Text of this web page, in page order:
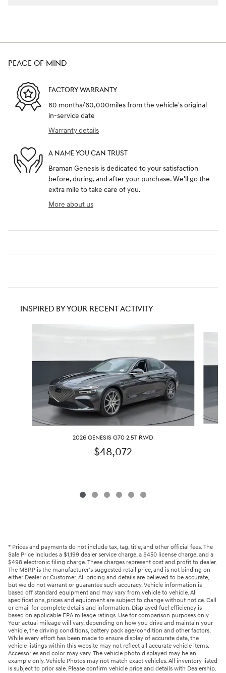
PEACE OF MIND
FACTORY WARRANTY
60 months/60,000miles from the vehicle's original
in-service date
Warranty details
A NAME YOU CAN TRUST
Braman Genesis is dedicated to your satisfaction
before, during, and after your purchase. We'll go the
extra mile to take care of you.
More about us
INSPIRED BY YOUR RECENT ACTIVITY
2026 GENESIS G70 2.5T RWD
$48,072
* Prices and payments do not include tax, tag, title, and other official fees. The
Sale Price includes a $1,199 dealer service charge, a $450 license charge, and a
$498 electronic filing charge. These charges represent cost and profit to dealer.
The MSRP is the manufacturer’s suggested retail price, and is not binding on
either Dealer or Customer. All pricing and details are believed to be accurate,
but we do not warrant or guarantee such accuracy. Vehicle information is
based off standard equipment and may vary from vehicle to vehicle. All
specifications, prices and equipment are subject to change without notice. Call
or email for complete details and information. Displayed fuel efficiency is
based on applicable EPA mileage ratings. Use for comparison purposes only.
Your actual mileage will vary, depending on how you drive and maintain your
vehicle, the driving conditions, battery pack age/condition and other factors.
While every effort has been made to ensure display of accurate data, the
vehicle listings within this website may not reflect all accurate vehicle items.
Accessories and color may vary. The vehicle photo displayed may be an
example only. Vehicle Photos may not match exact vehicles. All inventory listed
is subject to prior sale. Please confirm vehicle price and details with Dealership.